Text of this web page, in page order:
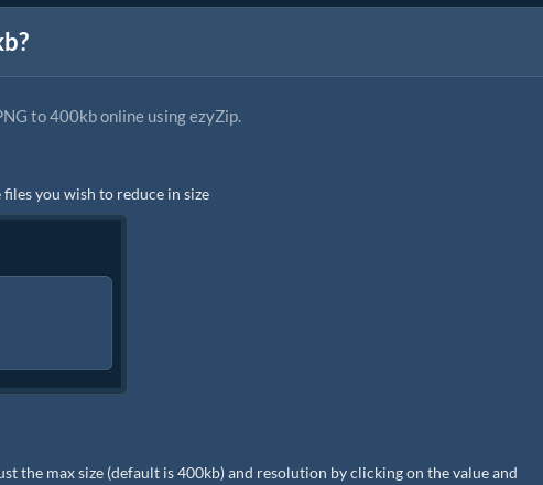
to 400kb online using ezyZip.
you wish to reduce in size
the max size (default is 400kb) and resolution by clicking on the value and